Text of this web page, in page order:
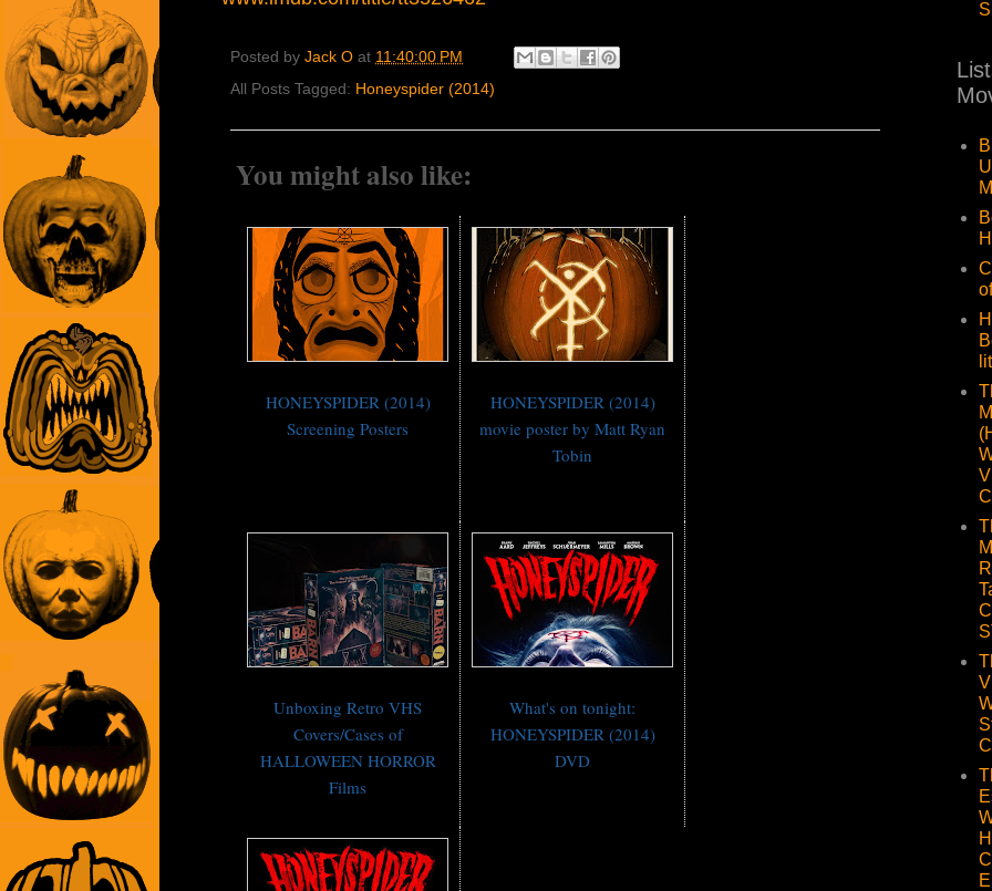
Posted by Jack O at 11:40:00 PM
All Posts Tagged: Honeyspider (2014)
You might also like:
HONEYSPIDER (2014)
Screening Posters
HONEYSPIDER (2014)
movie poster by Matt Ryan
Tobin
Unboxing Retro VHS
Covers/Cases of
HALLOWEEN HORROR
Films
What's on tonight:
HONEYSPIDER (2014)
DVD